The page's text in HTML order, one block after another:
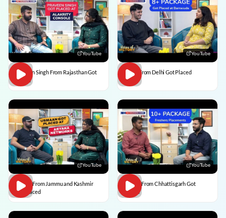
YouTube
Praveen Singh From Rajasthan Got
Placed
YouTube
Pulkit From Delhi Got Placed
YouTube
Usman From Jammu and Kashmir
Got Placed
YouTube
Vedant From Chhattisgarh Got
Placed